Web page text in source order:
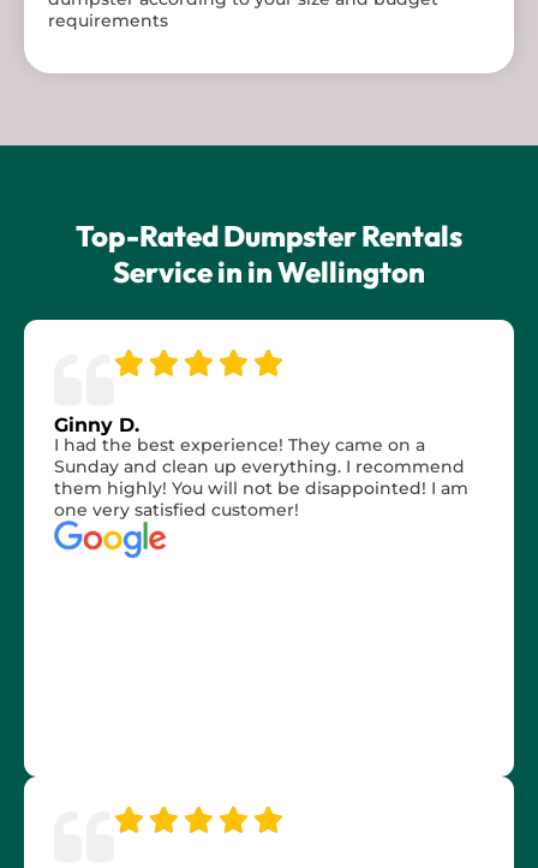
requirements
Top-Rated Dumpster Rentals
Service in in Wellington
Ginny D.
I had the best experience! They came on a
Sunday and clean up everything. I recommend
them highly! You will not be disappointed! I am
one very satisfied customer!